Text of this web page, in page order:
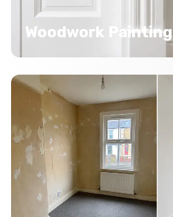
Woodwork Painting